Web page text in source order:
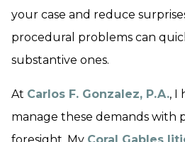
your case and reduce
procedural problems can
substantive ones.
At Carlos F. Gonzalez, P.A., I
manage these demands with